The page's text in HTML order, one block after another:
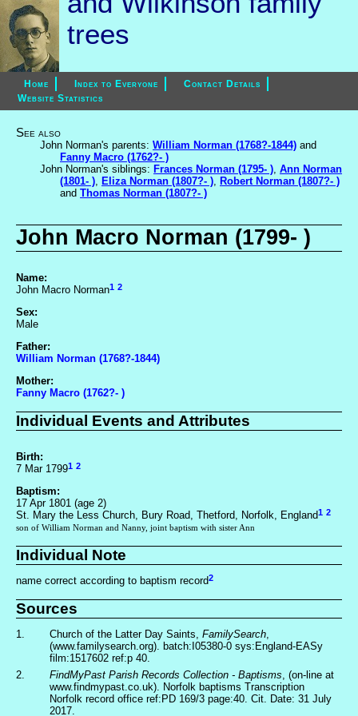
trees
Home Index to Everyone
Contact Details
Website Statistics
See also
John Norman's parents: William Norman (1768?-1844) and
Fanny Macro (1762?- )
John Norman's siblings: Frances Norman (1795- ), Ann Norman
(1801- ), Eliza Norman (1807?- ), Robert Norman (1807?- )
and Thomas Norman (1807?- )
John Macro Norman (1799- )
Name:
John Macro Norman1 2
Sex:
Male
Father:
William Norman (1768?-1844)
Mother:
Fanny Macro (1762?- )
Individual Events and Attributes
Birth:
7 Mar 17991 2
Baptism:
17 Apr 1801 (age 2)
St. Mary the Less Church, Bury Road, Thetford, Norfolk, England1 2
son of William Norman and Nanny, joint baptism with sister Ann
Individual Note
name correct according to baptism record2
Sources
1. Church of the Latter Day Saints,FamilySearch,
(www.familysearch.org). batch:I05380-0 sys:England-EASy
film:1517602 ref:p 40.
2.
FindMyPast Parish Records Collection - Baptisms, (on-line at
www.findmypast.co.uk). Norfolk baptisms Transcription
Norfolk record office ref:PD 169/3 page:40. Cit. Date: 31 July
2017.